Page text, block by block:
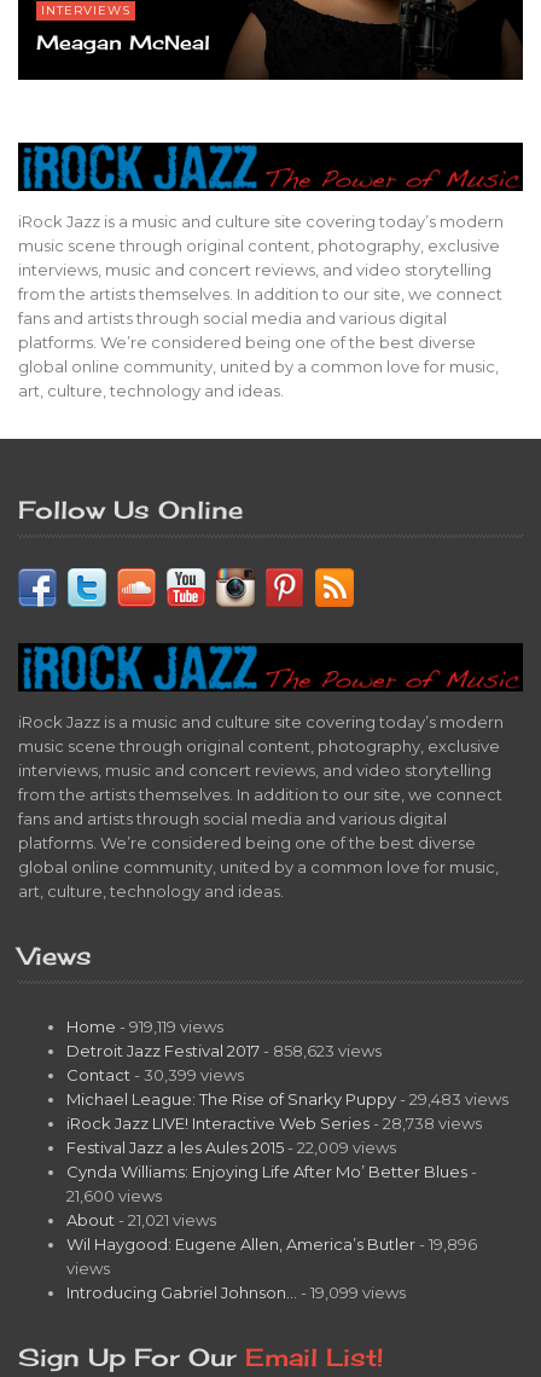
INTERVIEWS
Meagan McNeal
iRock Jazz is a music and culture site covering today’s modern
music scene through original content, photography, exclusive
interviews, music and concert reviews, and video storytelling
from the artists themselves. In addition to our site, we connect
fans and artists through social media and various digital
platforms. We’re considered being one of the best diverse
global online community, united by a common love for music,
art, culture, technology and ideas.
Follow Us Online
iRock Jazz is a music and culture site covering today’s modern
music scene through original content, photography, exclusive
interviews, music and concert reviews, and video storytelling
from the artists themselves. In addition to our site, we connect
fans and artists through social media and various digital
platforms. We’re considered being one of the best diverse
global online community, united by a common love for music,
art, culture, technology and ideas.
Views
Home - 919,119 views
Detroit Jazz Festival 2017 - 858,623 views
Contact - 30,399 views
Michael League: The Rise of Snarky Puppy - 29,483 views
iRock Jazz LIVE! Interactive Web Series - 28,738 views
Festival Jazz a les Aules 2015 - 22,009 views
Cynda Williams: Enjoying Life After Mo’ Better Blues -
21,600 views
About - 21,021 views
Wil Haygood: Eugene Allen, America’s Butler - 19,896
views
Introducing Gabriel Johnson…
- 19,099 views
Sign Up For Our Email List!